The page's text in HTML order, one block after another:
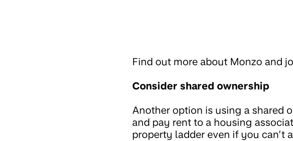
Find out more about Monzo and
Consider shared ownership
Another option is using a shared
and pay rent to a housing
property ladder even if you can’t